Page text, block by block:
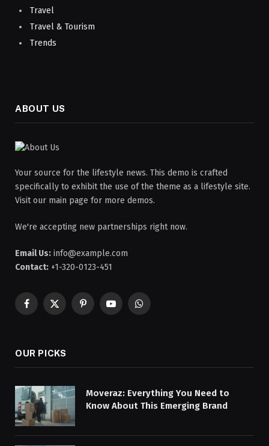
Travel
Travel & Tourism
Trends
ABOUT US
Your source for the lifestyle news. This demo is crafted
specifically to exhibit the use of the theme as a lifestyle site.
Visit our main page for more demos.
We're accepting new partnerships right now.
Email Us: info@example.com
Contact: +1-320-0123-451
Facebook
X
PinterestYouTubeWhatsApp
OUR PICKS
Moveraz: Everything You Need to
Know About This Emerging Brand